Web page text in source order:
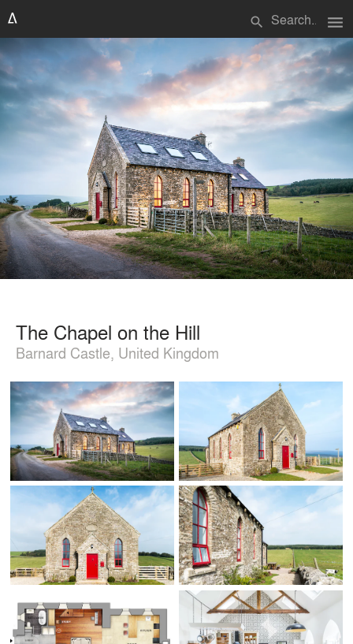
search menu
The Chapel on the Hill
Barnard Castle, United Kingdom